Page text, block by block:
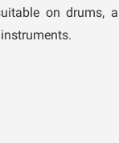
on drums,